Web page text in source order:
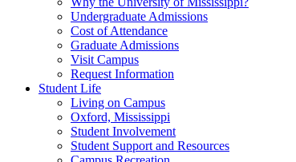
Undergraduate Admissions
Cost of Attendance
Graduate Admissions
Visit Campus
Request Information
Student Life
Living on Campus
Oxford, Mississippi
Student Involvement
Student Support and Resources